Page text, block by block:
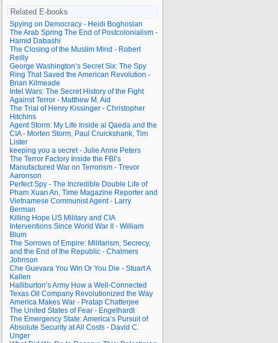
Related E-books
Spying on Democracy - Heidi Boghosian
The Arab Spring The End of Postcolonialism -
Hamid Dabashi
The Closing of the Muslim Mind - Robert
Reilly
George Washington’s Secret Six: The Spy
Ring That Saved the American Revolution -
Brian Kilmeade
Intel Wars: The Secret History of the Fight
Against Terror - Matthew M. Aid
The Trial of Henry Kissinger - Christopher
Hitchins
Agent Storm: My Life Inside al Qaeda and the
CIA - Morten Storm, Paul Cruickshank, Tim
Lister
keeping you a secret - Julie Anne Peters
The Terror Factory Inside the FBI’s
Manufactured War on Terrorism - Trevor
Aaronson
Perfect Spy - The Incredible Double Life of
Pham Xuan An, Time Magazine Reporter and
Vietnamese Communist Agent - Larry
Berman
Killing Hope US Military and CIA
Interventions Since World War II - William
Blum
The Sorrows of Empire: Militarism, Secrecy,
and the End of the Republic - Chalmers
Johnson
Che Guevara You Win Or You Die - Stuart A
Kallen
Halliburton’s Army How a Well-Connected
Texas Oil Company Revolutionized the Way
America Makes War - Pratap Chatterjee
The United States of Fear - Engelhardt
The Emergency State: America’s Pursuit of
Absolute Security at All Costs - David C.
Unger